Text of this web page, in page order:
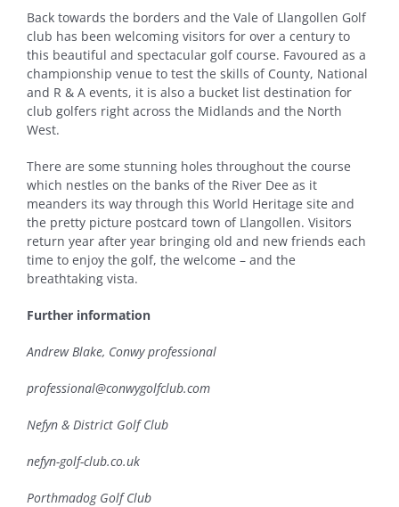
Back towards the borders and the Vale of Llangollen Golf
club has been welcoming visitors for over a century to
this beautiful and spectacular golf course. Favoured as a
championship venue to test the skills of County, National
and R & A events, it is also a bucket list destination for
club golfers right across the Midlands and the North
West.
There are some stunning holes throughout the course
which nestles on the banks of the River Dee as it
meanders its way through this World Heritage site and
the pretty picture postcard town of Llangollen. Visitors
return year after year bringing old and new friends each
time to enjoy the golf, the welcome – and the
breathtaking vista.
Further information
Andrew Blake, Conwy professional
professional@conwygolfclub.com
Nefyn & District Golf Club
nefyn-golf-club.co.uk
Porthmadog Golf Club